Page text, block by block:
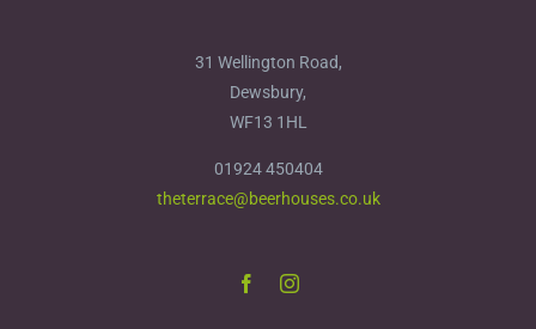
31 Wellington Road,
Dewsbury,
WF13 1HL
01924 450404
theterrace@beerhouses.co.uk